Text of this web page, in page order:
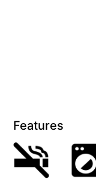
Features